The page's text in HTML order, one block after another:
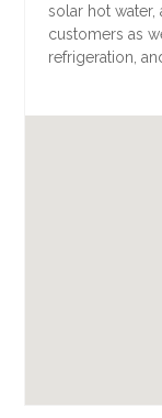
solar hot
customers as
refrigeration,